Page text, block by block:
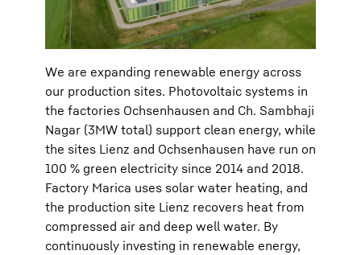
We are expanding renewable energy across
our production sites. Photovoltaic systems in
the factories Ochsenhausen and Ch. Sambhaji
Nagar (3MW total) support clean energy, while
the sites Lienz and Ochsenhausen have run on
100 % green electricity since 2014 and 2018.
Factory Marica uses solar water heating, and
the production site Lienz recovers heat from
compressed air and deep well water. By
continuously investing in renewable energy,